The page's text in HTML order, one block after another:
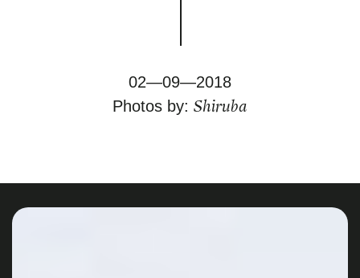
02—09—2018
Photos by: Shiruba